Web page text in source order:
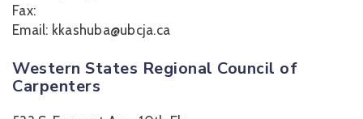
Fax:
Email: kkashuba@ubcja.ca
Western States Regional Council of
Carpenters